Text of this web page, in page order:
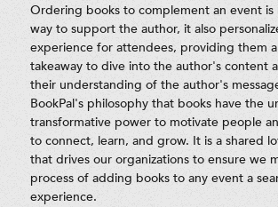
Ordering books to complement an event is
way to support the author, it also
experience for attendees, providing them
takeaway to dive into the author's content
their understanding of the author's
BookPal's philosophy that books have the
transformative power to motivate people
to connect, learn, and grow. It is a shared
that drives our organizations to ensure we
process of adding books to any event a
experience.